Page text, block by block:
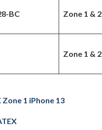
BC Zone 1 & 2
Zone 1 & 2
Zone 1 iPhone 13